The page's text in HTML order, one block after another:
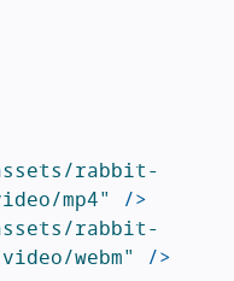
rabbit-
mp4" />
rabbit-
webm" />